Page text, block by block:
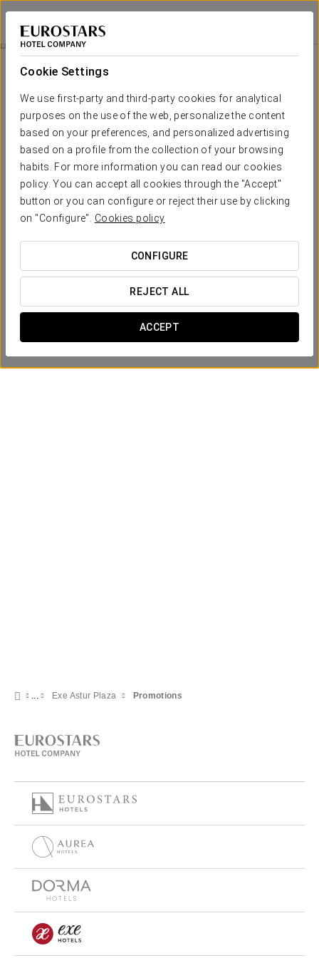
Cookie Settings
We use first-party and third-party cookies for analytical
purposes on the use of the web, personalize the content
based on your preferences, and personalized advertising
based on a profile from the collection of your browsing
habits. For more information you can read our cookies
policy. You can accept all cookies through the "Accept"
button or you can configure or reject their use by clicking
on "Configure". Cookies policy
CONFIGURE
REJECT ALL
ACCEPT
Exe Astur Plaza
LEÓN - ASTORGA
Promotions
Romantic Experience
€15
SEE OFFER
Exe Astur Plaza Promotions